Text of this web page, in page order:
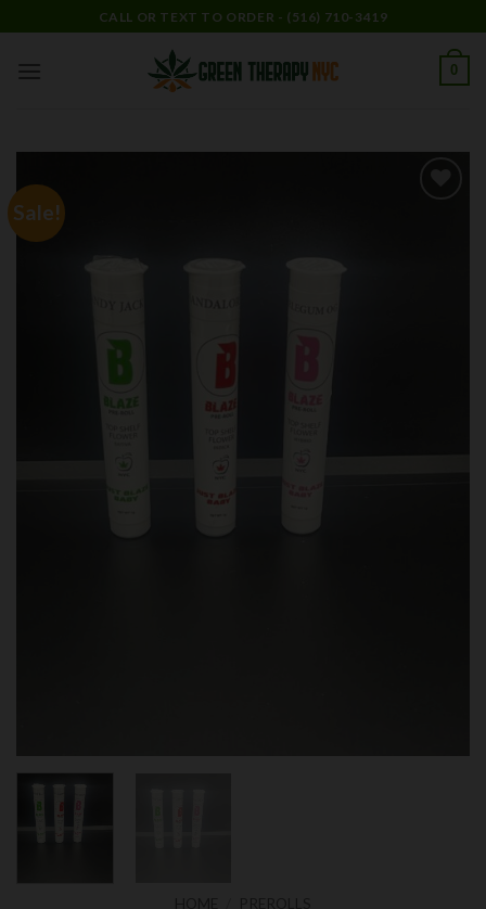
Skip
to
CALL OR TEXT TO ORDER - (516) 710-3419
0
Sale!